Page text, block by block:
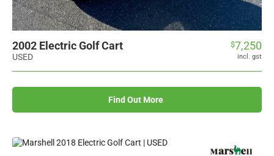
2002 Electric Golf Cart
USED
$7,250
incl. gst
Find Out More